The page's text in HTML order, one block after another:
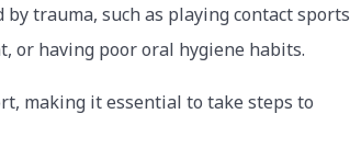
trauma, such as playing contact sports
or having poor oral hygiene habits.
making it essential to take steps to